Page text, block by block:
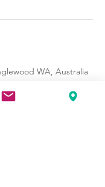
WA, Australia